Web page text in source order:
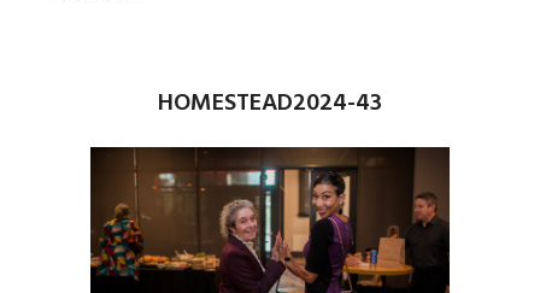
HOMESTEAD2024-43